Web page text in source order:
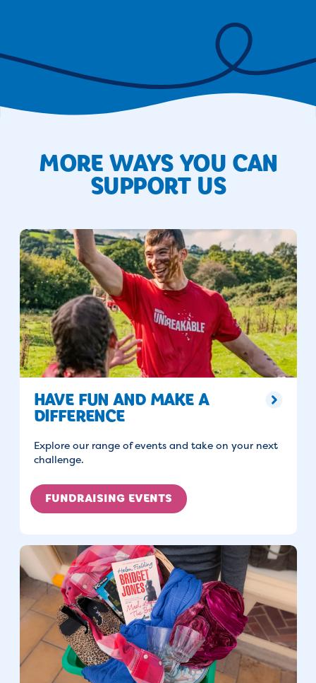
MORE WAYS YOU CAN
SUPPORT US
HAVE FUN AND MAKE A
DIFFERENCE
Explore our range of events and take on your next
challenge.
FUNDRAISING EVENTS